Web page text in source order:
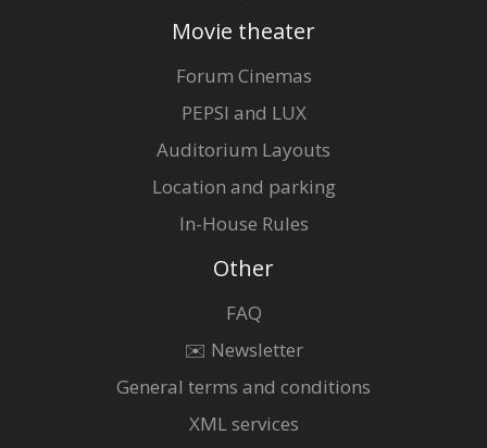
Movie theater
Forum Cinemas
PEPSI and LUX
Auditorium Layouts
Location and parking
In-House Rules
Other
FAQ
✉️ Newsletter
General terms and conditions
XML services